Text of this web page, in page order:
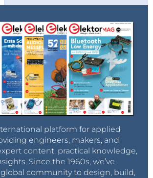
platform for applied
engineers, makers, and
content, practical knowledge,
Since the 1960s, we’ve
community to design, build,